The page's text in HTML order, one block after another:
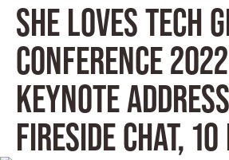
SHE LOVES TECH
CONFERENCE
KEYNOTE
FIRESIDE CHAT,